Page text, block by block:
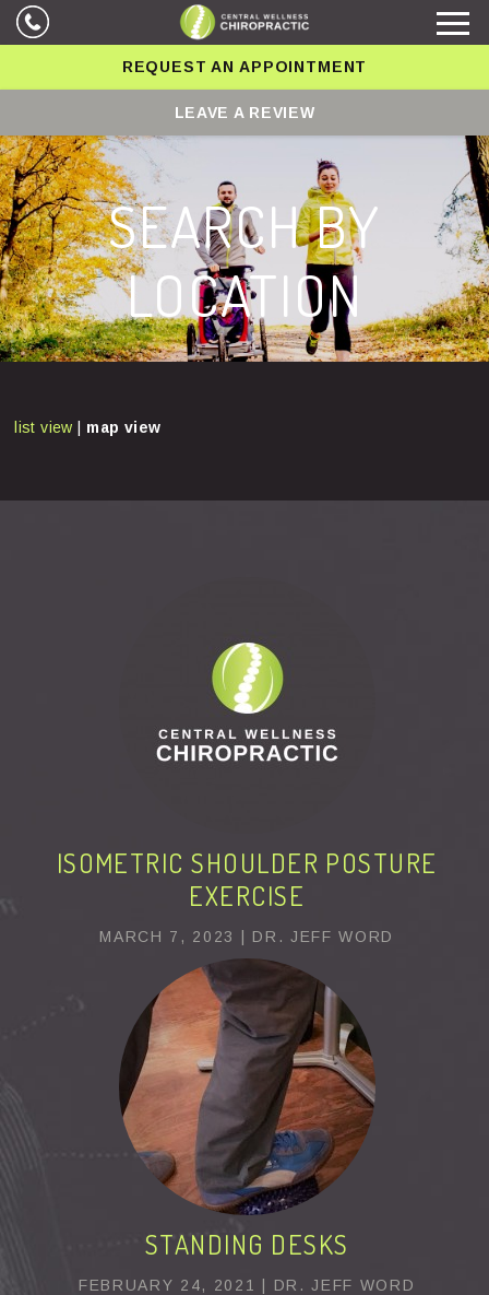
REQUEST AN APPOINTMENT
LEAVE A REVIEW
SEARCH BY
LOCATION
list view map view
This page can't load Google Maps correctly.
ISOMETRIC SHOULDER POSTURE
EXERCISE
MARCH 7, 2023 | DR. JEFF WORD
STANDING DESKS
FEBRUARY 24, 2021 | DR. JEFF WORD